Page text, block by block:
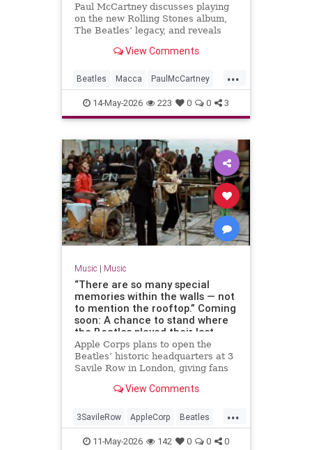
Paul McCartney discusses playing
on the new Rolling Stones album,
The Beatles’ legacy, and reveals
View Comments
...
Beatles Macca PaulMcCartney
TheBeatles TheRollingStones
14-May-2026 223 0 0 3
Music | Music
“There are so many special
memories within the walls — not
to mention the rooftop.” Coming
soon: A chance to stand where
the Beatles played their last
concert
Apple Corps plans to open the
Beatles’ historic headquarters at 3
Savile Row in London, giving fans
final live performance.
View Comments
...
3SavileRow AppleCorp Beatles
Music TheBeatles
11-May-2026 142 0 0 0